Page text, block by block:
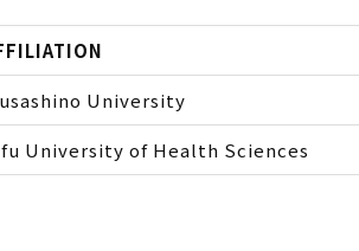
University
University of Health Sciences